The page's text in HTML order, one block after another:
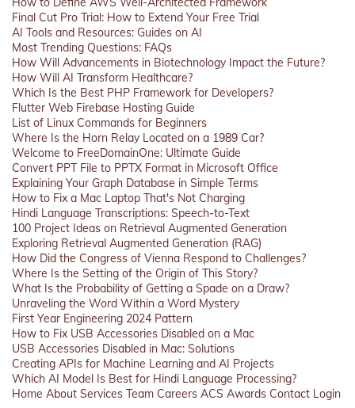
Final Cut Pro Trial: How to Extend Your Free Trial
AI Tools and Resources: Guides on AI
Most Trending Questions: FAQs
How Will Advancements in Biotechnology Impact the Future?
How Will AI Transform Healthcare?
Which Is the Best PHP Framework for Developers?
Flutter Web Firebase Hosting Guide
List of Linux Commands for Beginners
Where Is the Horn Relay Located on a 1989 Car?
Welcome to FreeDomainOne: Ultimate Guide
Convert PPT File to PPTX Format in Microsoft Office
Explaining Your Graph Database in Simple Terms
How to Fix a Mac Laptop That's Not Charging
Hindi Language Transcriptions: Speech-to-Text
100 Project Ideas on Retrieval Augmented Generation
Exploring Retrieval Augmented Generation (RAG)
How Did the Congress of Vienna Respond to Challenges?
Where Is the Setting of the Origin of This Story?
What Is the Probability of Getting a Spade on a Draw?
Unraveling the Word Within a Word Mystery
First Year Engineering 2024 Pattern
How to Fix USB Accessories Disabled on a Mac
USB Accessories Disabled in Mac: Solutions
Creating APIs for Machine Learning and AI Projects
Which AI Model Is Best for Hindi Language Processing?
Home About Services Team Careers ACS Awards Contact Login